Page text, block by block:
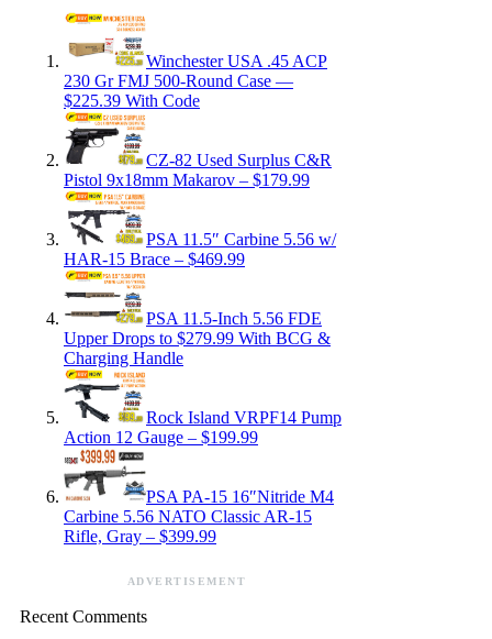
Winchester USA .45 ACP
230 Gr FMJ 500-Round Case —
$225.39 With Code
CZ-82 Used Surplus C&R
Pistol 9x18mm Makarov – $179.99
PSA 11.5″ Carbine 5.56 w/
HAR-15 Brace – $469.99
PSA 11.5-Inch 5.56 FDE
Upper Drops to $279.99 With BCG &
Charging Handle
Rock Island VRPF14 Pump
Action 12 Gauge – $199.99
PSA PA-15 16″Nitride M4
Carbine 5.56 NATO Classic AR-15
Rifle, Gray – $399.99
ADVERTISEMENT
Recent Comments